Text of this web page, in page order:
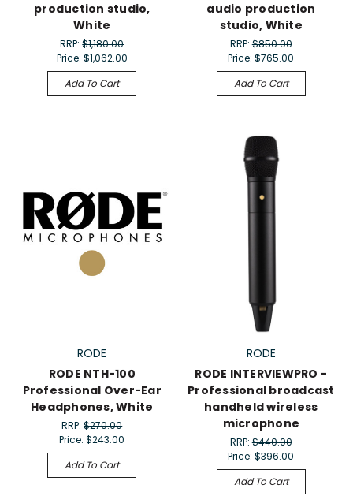
production studio,
White
RRP:$1,180.00
Price: $1,062.00
Add To Cart
audio production
studio, White
RRP:$850.00
Price:$765.00
Add To Cart
RODE
RODE NTH-100
Professional Over-Ear
Headphones, White
RRP:$270.00
Price:$243.00
Add To Cart
RODE
RODE INTERVIEWPRO -
Professional broadcast
handheld wireless
microphone
RRP:$440.00
Price:$396.00
Add To Cart